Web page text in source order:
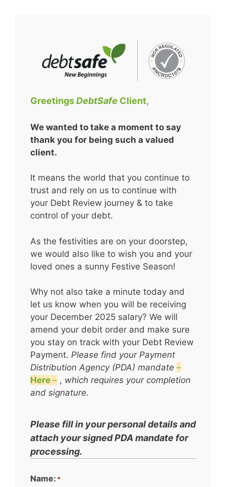
GreetingsDebtSafe Client,
We wanted to take a moment to say
thank you for being such a valued
client.
It means the world that you continue to
trust and rely on us to continue with
your Debt Review journey & to take
control of your debt.
As the festivities are on your doorstep,
we would also like to wish you and your
loved ones a sunny Festive Season!
Why not also take a minute today and
let us know when you will be receiving
your December 2025 salary? We will
amend your debit order and make sure
you stay on track with your Debt Review
Payment. Please find your Payment
Distribution Agency (PDA) mandate –
Here – , which requires your completion
and signature.
Please fill in your personal details and
attach your signed PDA mandate for
processing.
Name: *